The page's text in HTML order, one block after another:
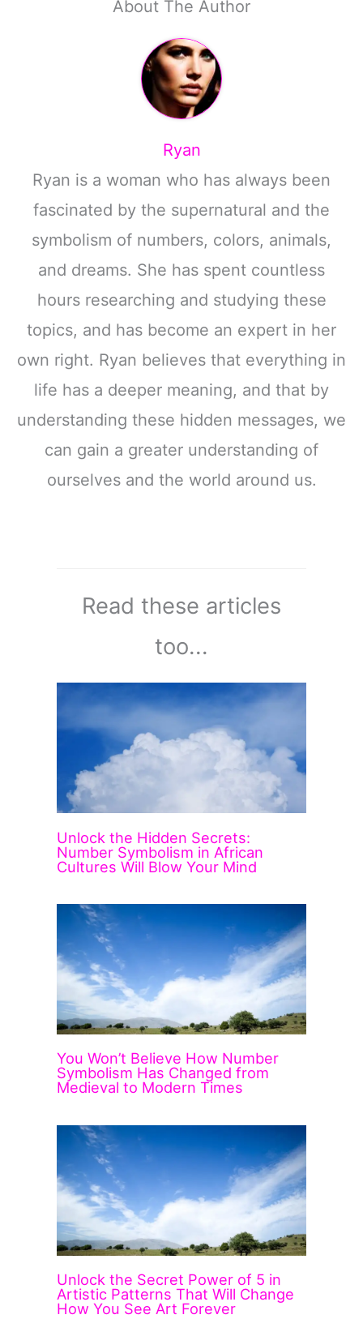
About The Author
Ryan
Ryan is a woman who has always been
fascinated by the supernatural and the
symbolism of numbers, colors, animals,
and dreams. She has spent countless
hours researching and studying these
topics, and has become an expert in her
own right. Ryan believes that everything in
life has a deeper meaning, and that by
understanding these hidden messages, we
can gain a greater understanding of
ourselves and the world around us.
Read these articles
too...
Unlock the Hidden Secrets:
Number Symbolism in African
Cultures Will Blow Your Mind
You Won’t Believe How Number
Symbolism Has Changed from
Medieval to Modern Times
Unlock the Secret Power of 5 in
Artistic Patterns That Will Change
How You See Art Forever